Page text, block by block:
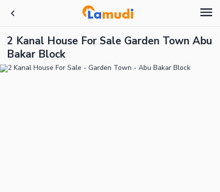
2 Kanal House For Sale Garden Town Abu
Bakar Block